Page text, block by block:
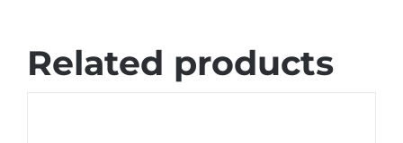
Related products